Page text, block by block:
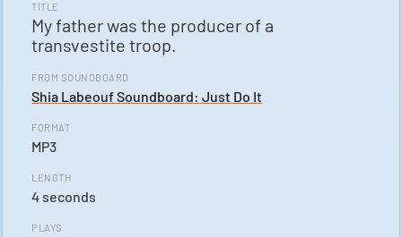
TITLE
My father was the producer of a
transvestite troop.
FROM SOUNDBOARD
Shia Labeouf Soundboard: Just Do It
FORMAT
MP3
LENGTH
4 seconds
PLAYS